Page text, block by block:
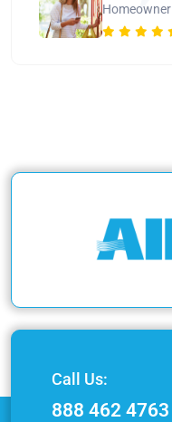
Homeowner
Call Us:
888 462 4763